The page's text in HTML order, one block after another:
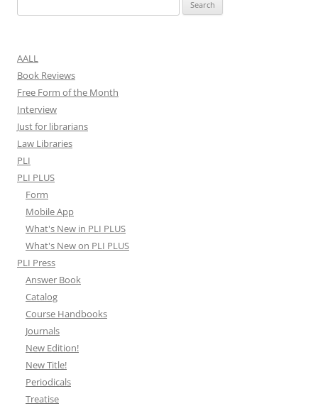
for:
AALL
Book Reviews
Free Form of the Month
Interview
Just for librarians
Law Libraries
PLI
PLI PLUS
Form
Mobile App
What's New in PLI PLUS
What's New on PLI PLUS
PLI Press
Answer Book
Catalog
Course Handbooks
Journals
New Edition!
New Title!
Periodicals
Treatise